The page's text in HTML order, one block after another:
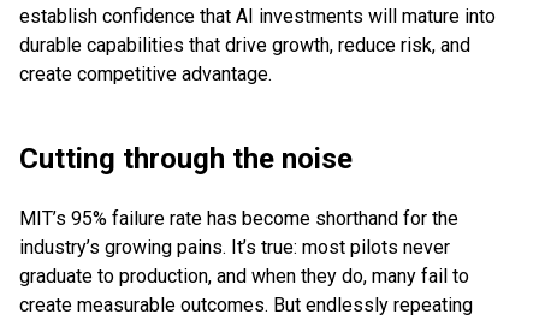
establish confidence that AI investments will mature into
durable capabilities that drive growth, reduce risk, and
create competitive advantage.
Cutting through the noise
MIT’s 95% failure rate has become shorthand for the
industry’s growing pains. It’s true: most pilots never
graduate to production, and when they do, many fail to
create measurable outcomes. But endlessly repeating